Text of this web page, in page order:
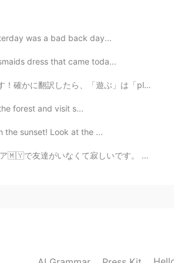
was a bad back day...
dress that came toda...
だいたい子供か動物が公園で遊んだりおもちゃで遊ぶことです ...
forest and visit s...
sunset! Look at the ...
達は決して離れない、おそらく離れているが心の中で決して離...